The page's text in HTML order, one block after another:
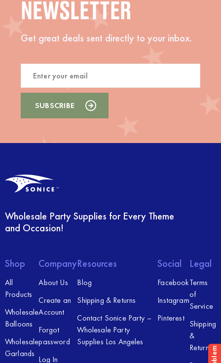
NEWSLETTER
Get great deals sent directly to your inbox.
Wholesale Party Supplies for Every Theme
and Occasion!
Shop
All
Products
Wholesale
Balloons
Wholesale
Garlands
Company
About Us
Create an
Account
Forgot
password
Log In
Resources
Blog
Shipping & Returns
Contact Sonice Party –
Wholesale Party
Supplies Los Angeles
Social
Facebook
Instagram
Pinterest
Legal
Terms
of
Service
Shipping
&
Returns